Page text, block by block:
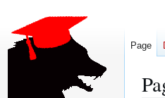
Page